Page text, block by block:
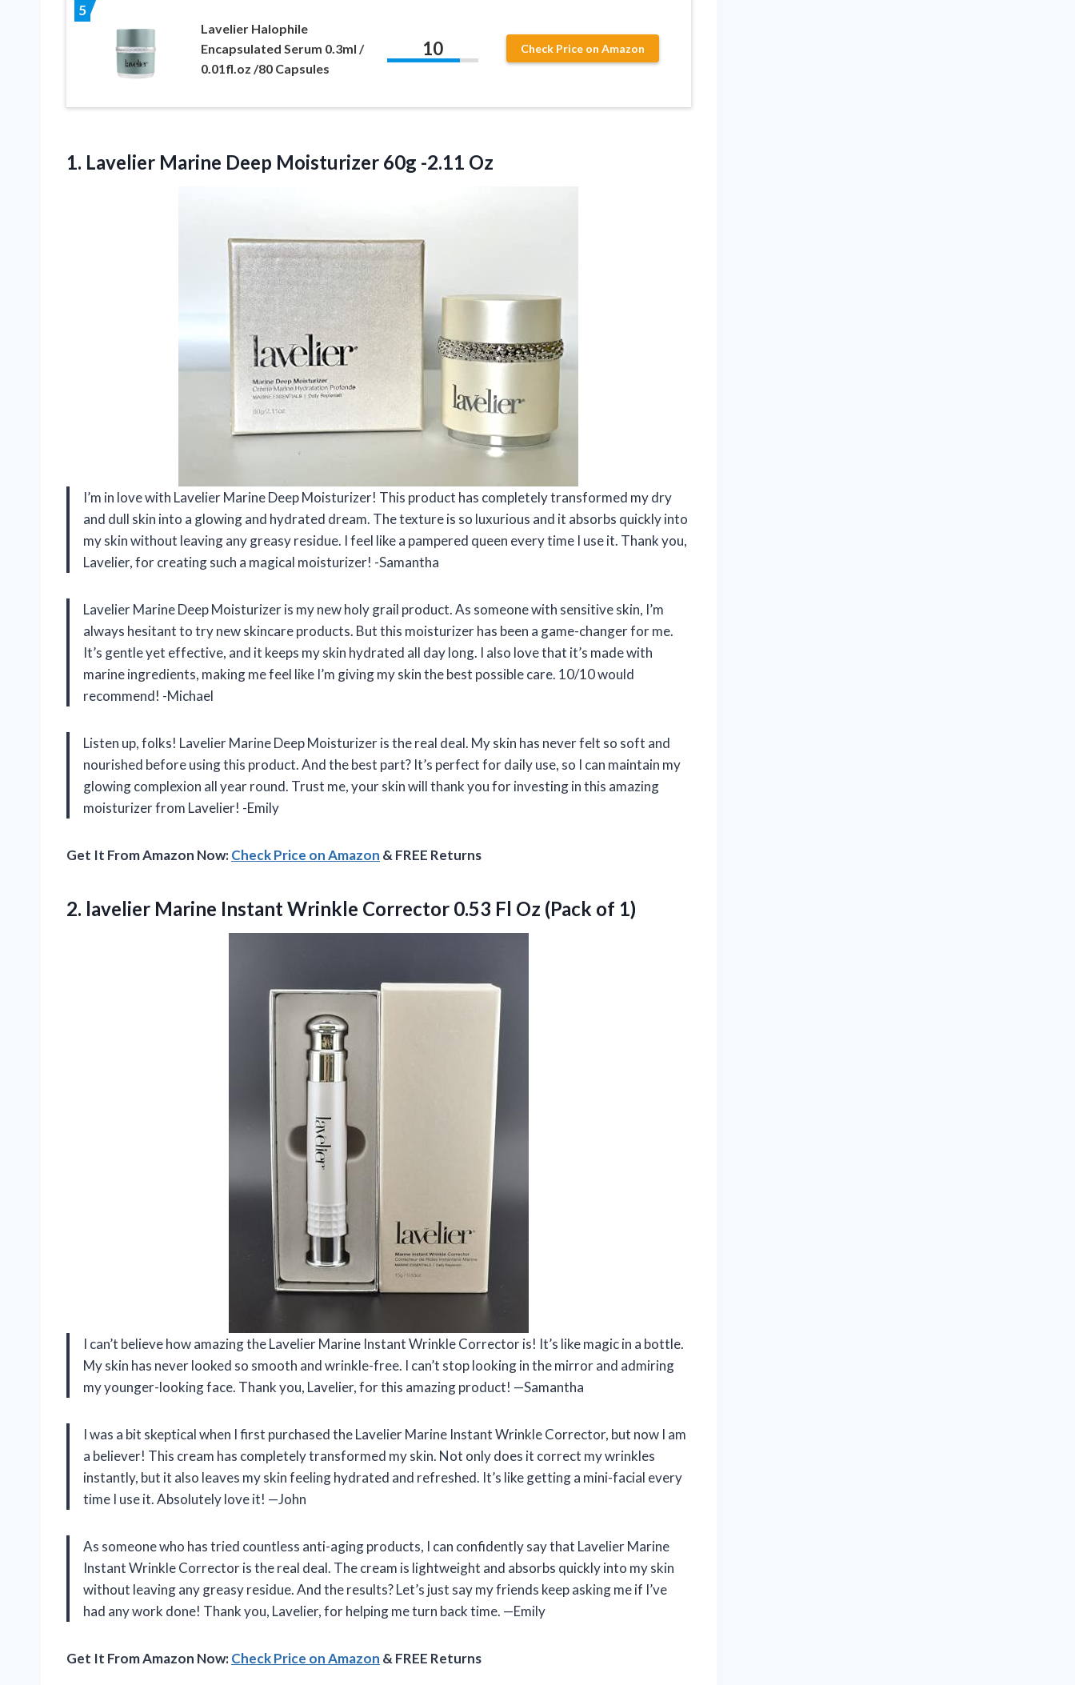
5
Lavelier Halophile
Encapsulated Serum 0.3ml /
0.01fl.oz /80 Capsules
10 Check Price on Amazon
1. Lavelier Marine Deep Moisturizer 60g -2.11 Oz
I’m in love with Lavelier Marine Deep Moisturizer! This product has completely transformed my dry
and dull skin into a glowing and hydrated dream. The texture is so luxurious and it absorbs quickly into
my skin without leaving any greasy residue. I feel like a pampered queen every time I use it. Thank you,
Lavelier, for creating such a magical moisturizer! -Samantha
Lavelier Marine Deep Moisturizer is my new holy grail product. As someone with sensitive skin, I’m
always hesitant to try new skincare products. But this moisturizer has been a game-changer for me.
It’s gentle yet effective, and it keeps my skin hydrated all day long. I also love that it’s made with
marine ingredients, making me feel like I’m giving my skin the best possible care. 10/10 would
recommend! -Michael
Listen up, folks! Lavelier Marine Deep Moisturizer is the real deal. My skin has never felt so soft and
nourished before using this product. And the best part? It’s perfect for daily use, so I can maintain my
glowing complexion all year round. Trust me, your skin will thank you for investing in this amazing
moisturizer from Lavelier! -Emily
Get It From Amazon Now:Check Price on Amazon & FREE Returns
2. lavelier Marine InstantWrinkle Corrector 0.53 Fl Oz (Pack of 1)
I can’t believe how amazing the Lavelier Marine Instant Wrinkle Corrector is! It’s like magic in a bottle.
My skin has never looked so smooth and wrinkle-free. I can’t stop looking in the mirror and admiring
my younger-looking face. Thank you, Lavelier, for this amazing product! —Samantha
I was a bit skeptical when I first purchased the Lavelier Marine Instant Wrinkle Corrector, but now I am
a believer! This cream has completely transformed my skin. Not only does it correct my wrinkles
instantly, but it also leaves my skin feeling hydrated and refreshed. It’s like getting a mini-facial every
time I use it. Absolutely love it! —John
As someone who has tried countless anti-aging products, I can confidently say that Lavelier Marine
Instant Wrinkle Corrector is the real deal. The cream is lightweight and absorbs quickly into my skin
without leaving any greasy residue. And the results? Let’s just say my friends keep asking me if I’ve
had any work done! Thank you, Lavelier, for helping me turn back time. —Emily
Get It From Amazon Now:Check Price on Amazon & FREE Returns